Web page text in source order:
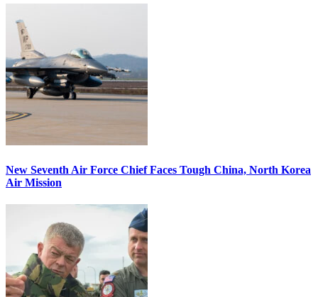
New Seventh Air Force Chief Faces Tough China, North Korea
Air Mission